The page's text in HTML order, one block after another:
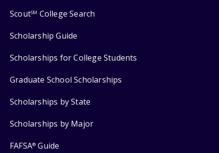
ScoutSM College Search
Scholarship Guide
Scholarships for College Students
Graduate School Scholarships
Scholarships by State
Scholarships by Major
FAFSA® Guide